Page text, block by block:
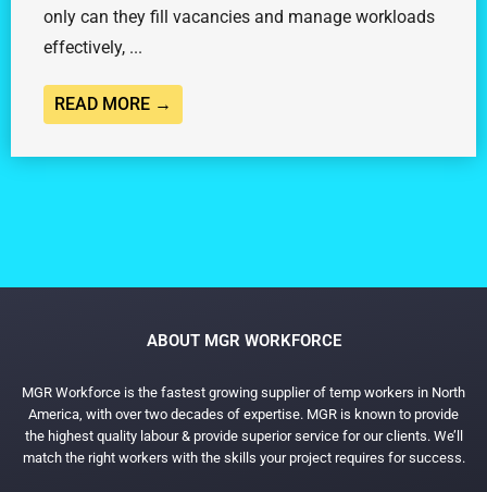
only can they fill vacancies and manage workloads
effectively, ...
READ MORE →
ABOUT MGR WORKFORCE
MGR Workforce is the fastest growing supplier of temp workers in North
America, with over two decades of expertise. MGR is known to provide
the highest quality labour & provide superior service for our clients. We’ll
match the right workers with the skills your project requires for success.